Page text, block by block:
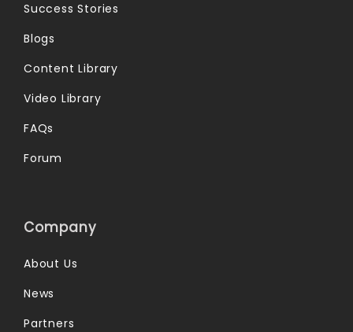
Success Stories
Blogs
Content Library
Video Library
FAQs
Forum
Company
About Us
News
Partners